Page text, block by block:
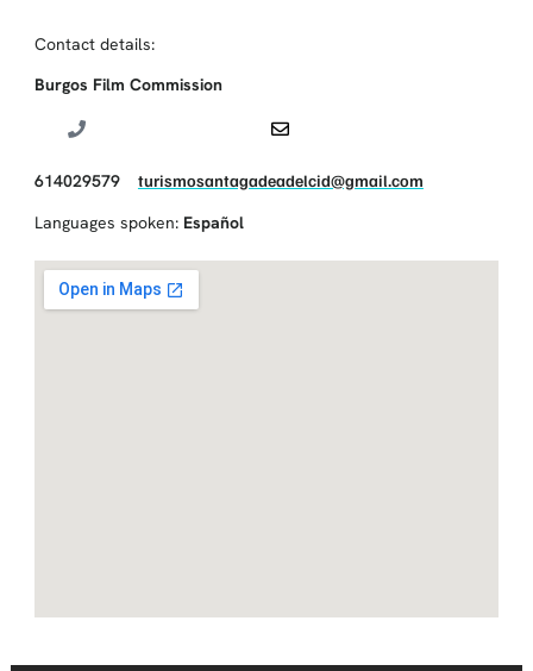
Contact details:
Burgos Film Commission
614029579 turismosantagadeadelcid@gmail.com
Languages spoken: Español